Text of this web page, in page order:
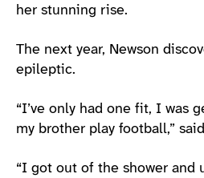
her stunning rise.
The next year, Newson
epileptic.
“I’ve only had one fit, I was
my brother play football,”
“I got out of the shower and